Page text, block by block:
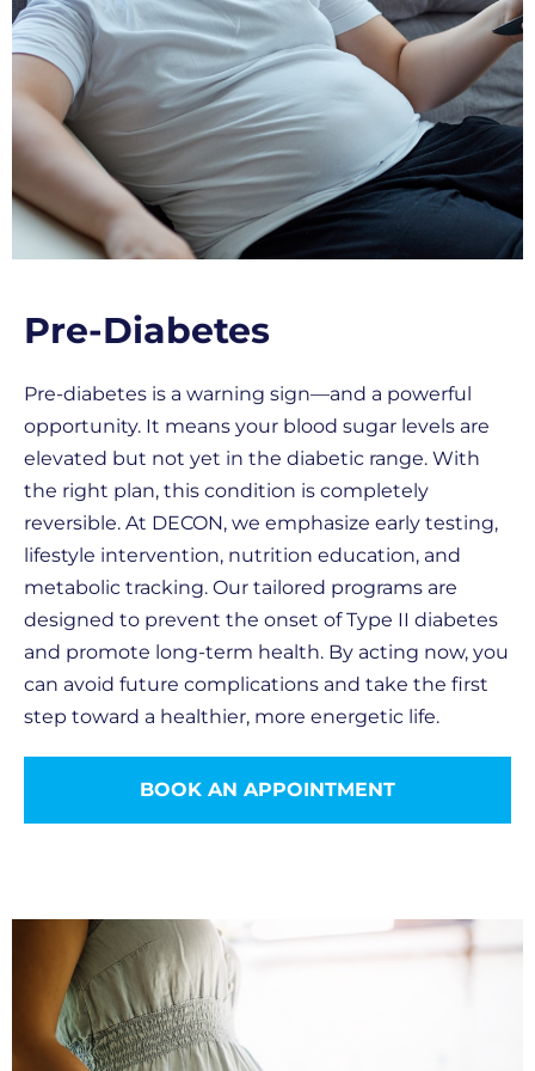
Pre-Diabetes
Pre-diabetes is a warning sign—and a powerful
opportunity. It means your blood sugar levels are
elevated but not yet in the diabetic range. With
the right plan, this condition is completely
reversible. At DECON, we emphasize early testing,
lifestyle intervention, nutrition education, and
metabolic tracking. Our tailored programs are
designed to prevent the onset of Type II diabetes
and promote long-term health. By acting now, you
can avoid future complications and take the first
step toward a healthier, more energetic life.
BOOK AN APPOINTMENT